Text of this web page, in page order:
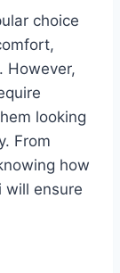
choice
However,
looking
From
how
will ensure